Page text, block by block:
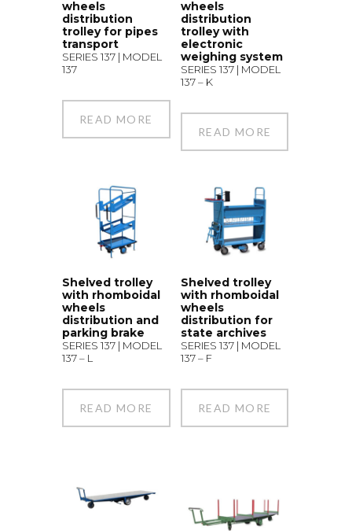
wheels
distribution
trolley for pipes
transport
SERIES 137 | MODEL
137
READ MORE
wheels
distribution
trolley with
electronic
weighing system
SERIES 137 | MODEL
137 – K
READ MORE
Shelved trolley
with rhomboidal
wheels
distribution and
parking brake
SERIES 137 | MODEL
137 – L
READ MORE
Shelved trolley
with rhomboidal
wheels
distribution for
state archives
SERIES 137 | MODEL
137 – F
READ MORE